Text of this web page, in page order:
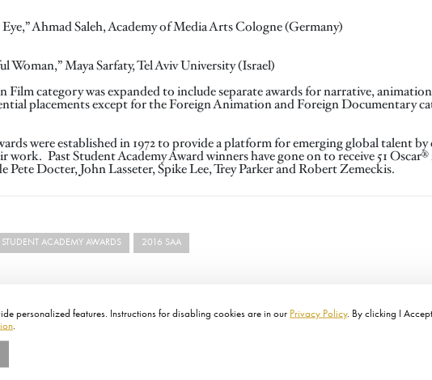
personalized features. Instructions for disabling cookies are in our Privacy Policy. By clicking I
Ahmad Saleh, Academy of Media Arts Cologne (Germany)
Woman,” Maya Sarfaty, Tel Aviv University (Israel)
Film category was expanded to include separate awards for narrative,
placements except for the Foreign Animation and Foreign Documentary
were established in 1972 to provide a platform for emerging global talent
work. Past Student Academy Award winners have gone on to receive 51
Pete Docter, John Lasseter, Spike Lee, Trey Parker and Robert Zemeckis.
STUDENT ACADEMY AWARDS 2016 SAA
SOCIAL